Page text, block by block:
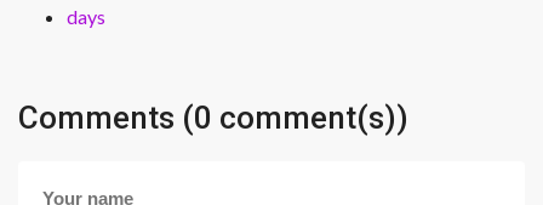
days
Comments (0 comment(s))